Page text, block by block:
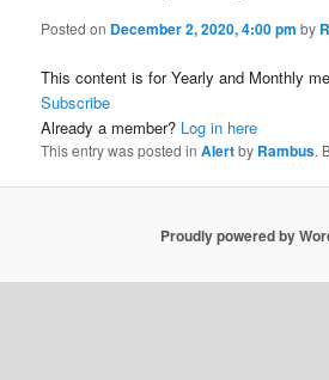
Posted on December 2, 2020, 4:00 pm by
This content is for Yearly and Monthly
Subscribe
Already a member? Log in here
This entry was posted inAlertby Rambus.
Proudly powered by